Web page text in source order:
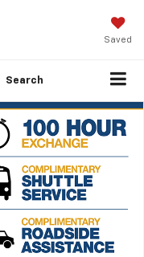
Saved
Search